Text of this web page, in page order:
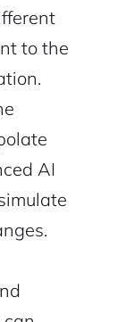
to the
AI